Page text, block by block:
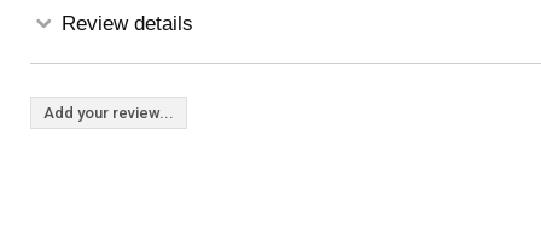
Review details
Add your review...